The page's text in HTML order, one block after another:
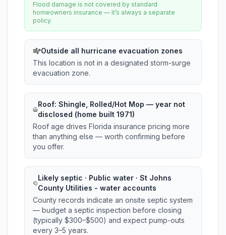
Flood damage is not covered by standard
homeowners insurance — it’s always a separate
policy.
Outside all hurricane evacuation zones
This location is not in a designated storm-surge
evacuation zone.
Roof:Shingle, Rolled/Hot Mop — year not
disclosed (home built 1971)
Roof age drives Florida insurance pricing more
than anything else — worth confirming before
you offer.
Likely septic · Public water · St Johns
County Utilities - water accounts
County records indicate an onsite septic system
— budget a septic inspection before closing
(typically $300–$500) and expect pump-outs
every 3–5 years.